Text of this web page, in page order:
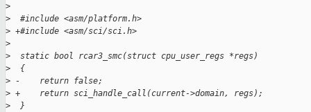
>
>
  #include <asm/platform.h>
> +#include <asm/sci/sci.h>
>
>
  static bool rcar3_smc(struct cpu_user_regs *regs)
>
  {
> -    return false;
> +    return sci_handle_call(current->domain, regs);
>
  }